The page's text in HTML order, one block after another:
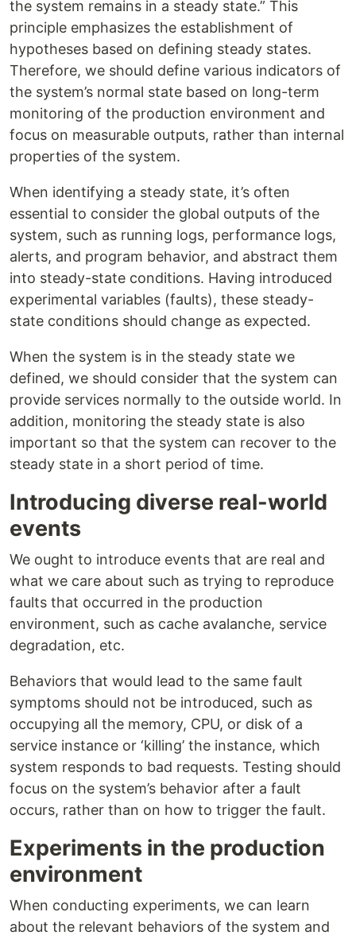
the system remains in a steady state.” This
principle emphasizes the establishment of
hypotheses based on defining steady states.
Therefore, we should define various indicators of
the system’s normal state based on long-term
monitoring of the production environment and
focus on measurable outputs, rather than internal
properties of the system.
When identifying a steady state, it’s often
essential to consider the global outputs of the
system, such as running logs, performance logs,
alerts, and program behavior, and abstract them
into steady-state conditions. Having introduced
experimental variables (faults), these steady-
state conditions should change as expected.
When the system is in the steady state we
defined, we should consider that the system can
provide services normally to the outside world. In
addition, monitoring the steady state is also
important so that the system can recover to the
steady state in a short period of time.
Introducing diverse real-world
events
We ought to introduce events that are real and
what we care about such as trying to reproduce
faults that occurred in the production
environment, such as cache avalanche, service
degradation, etc.
Behaviors that would lead to the same fault
symptoms should not be introduced, such as
occupying all the memory, CPU, or disk of a
service instance or ‘killing’ the instance, which
system responds to bad requests. Testing should
focus on the system’s behavior after a fault
occurs, rather than on how to trigger the fault.
Experiments in the production
environment
When conducting experiments, we can learn
about the relevant behaviors of the system and